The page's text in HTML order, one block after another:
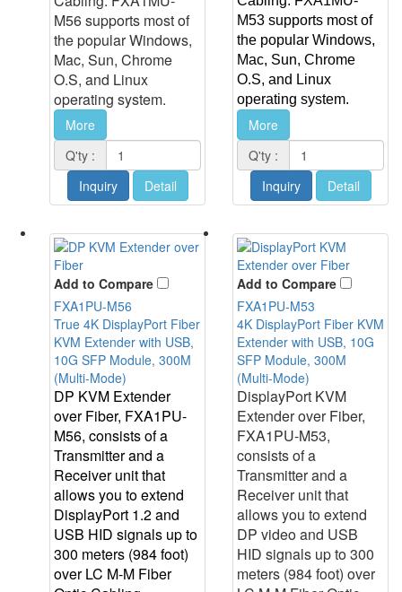
M56 supports most of
the popular Windows,
Mac, Sun, Chrome
O.S, and Linux
operating system.
More
Q'ty :
Inquiry
Detail
M53 supports most of
the popular Windows,
Mac, Sun, Chrome
O.S, and Linux
operating system.
More
Q'ty :
Inquiry
Detail
Add to Compare
FXA1PU-M56
True 4K DisplayPort Fiber
KVM Extender with USB,
10G SFP Module, 300M
(Multi-Mode)
DP KVM Extender
over Fiber, FXA1PU-
M56, consists of a
Transmitter and a
Receiver unit that
allows you to extend
DisplayPort 1.2 and
USB HID signals up to
300 meters (984 foot)
over LC M-M Fiber
Add to Compare
FXA1PU-M53
4K DisplayPort Fiber KVM
Extender with USB, 10G
SFP Module, 300M
(Multi-Mode)
DisplayPort KVM
Extender over Fiber,
FXA1PU-M53,
consists of a
Transmitter and a
Receiver unit that
allows you to extend
DP video and USB
HID signals up to 300
meters (984 foot) over